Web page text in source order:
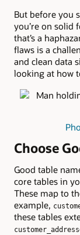
But before you
you’re on solid
that’s a
flaws is a
and clean data
looking at how
Choose
Good table
core tables in
These map to
example,
these tables